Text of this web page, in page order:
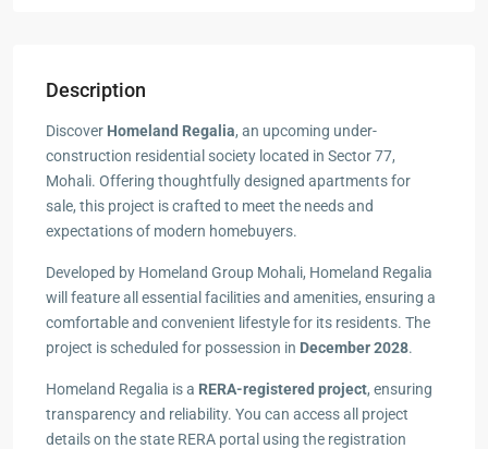
Description
Discover Homeland Regalia, an upcoming under-
construction residential society located in Sector 77,
Mohali. Offering thoughtfully designed apartments for
sale, this project is crafted to meet the needs and
expectations of modern homebuyers.
Developed by Homeland Group Mohali, Homeland Regalia
will feature all essential facilities and amenities, ensuring a
comfortable and convenient lifestyle for its residents. The
project is scheduled for possession in December 2028.
Homeland Regalia is a RERA-registered project, ensuring
transparency and reliability. You can access all project
details on the state RERA portal using the registration